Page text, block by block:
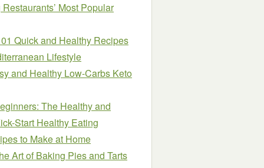
Most Popular
Quick and Healthy Recipes
Lifestyle
and Healthy Low-Carbs Keto
The Healthy and
Start Healthy Eating
to Make at Home
Art of Baking Pies and Tarts